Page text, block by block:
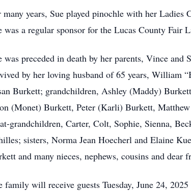
many years, Sue played pinochle with her
was a regular sponsor for the Lucas County
was preceded in death by her parents, Vince
by her loving husband of 65 years, William
Burkett; grandchildren, Ashley (Maddy)
(Monet) Burkett, Peter (Karli) Burkett,
grandchildren, Carter, Colt, Sophie, Sienna,
sisters, Norma Jean Hoecherl and Elaine
and many nieces, nephews, cousins and dear
family will receive guests Tuesday, June 24,